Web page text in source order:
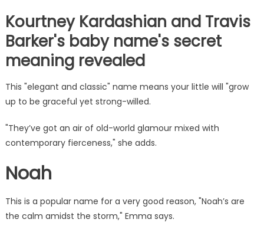
Kourtney Kardashian and Travis
Barker's baby name's secret
meaning revealed
This "elegant and classic" name means your little will "grow
up to be graceful yet strong-willed.
"They’ve got an air of old-world glamour mixed with
contemporary fierceness," she adds.
Noah
This is a popular name for a very good reason, "Noah’s are
the calm amidst the storm," Emma says.